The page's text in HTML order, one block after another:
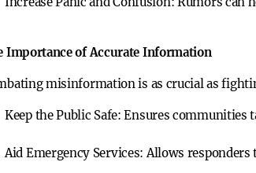
Importance of Accurate Information
misinformation is as crucial as
Keep the Public Safe:Ensures communities
Aid Emergency Services:Allows responders